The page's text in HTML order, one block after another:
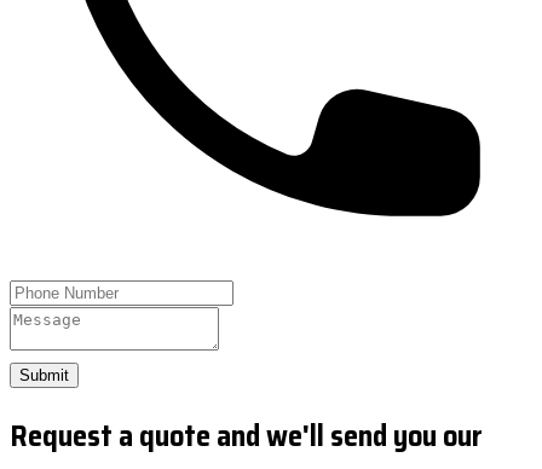
Submit
Request a quote and we'll send you our